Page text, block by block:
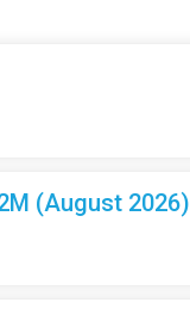
(August 2026)